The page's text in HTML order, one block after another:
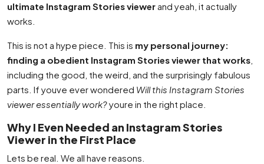
ultimate Instagram Stories viewerand yeah, it actually
works.
This is not a hype piece. This is my personal journey:
finding a obedient Instagram Stories viewer that works
including the good, the weird, and the surprisingly fabulous
parts. If youve ever wondered Will this Instagram Stories
viewer essentially work?youre in the right place.
Why I Even Needed an Instagram Stories
Viewer in the First Place
Lets be real. We all have reasons.